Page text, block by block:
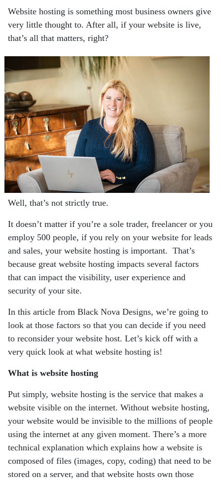
Website hosting is something most business owners give
very little thought to. After all, if your website is live,
that’s all that matters, right?
Well, that’s not strictly true.
It doesn’t matter if you’re a sole trader, freelancer or you
employ 500 people, if you rely on your website for leads
and sales, your website hosting is important. That’s
because great website hosting impacts several factors
that can impact the visibility, user experience and
security of your site.
In this article from Black Nova Designs, we’re going to
look at those factors so that you can decide if you need
to reconsider your website host. Let’s kick off with a
very quick look at what website hosting is!
What is website hosting
Put simply, website hosting is the service that makes a
website visible on the internet. Without website hosting,
your website would be invisible to the millions of people
using the internet at any given moment. There’s a more
technical explanation which explains how a website is
composed of files (images, copy, coding) that need to be
stored on a server, and that website hosts own those